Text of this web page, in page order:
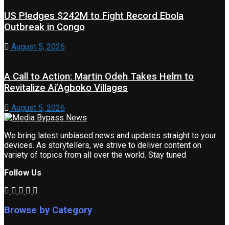
US Pledges $242M to Fight Record Ebola
Outbreak in Congo
August 5, 2026
A Call to Action: Martin Odeh Takes Helm to
Revitalize Ai’Agboko Villages
August 5, 2026
We bring latest unbiased news and updates straight to your
devices. As storytellers, we strive to deliver content on
variety of topics from all over the world. Stay tuned
Follow Us
Browse by Category